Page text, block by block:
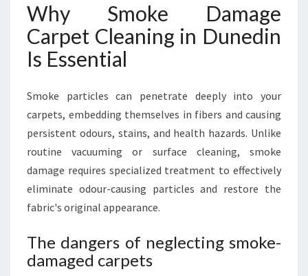
Why Smoke Damage
Carpet Cleaning in Dunedin
Is Essential
Smoke particles can penetrate deeply into your
carpets, embedding themselves in fibers and causing
persistent odours, stains, and health hazards. Unlike
routine vacuuming or surface cleaning, smoke
damage requires specialized treatment to effectively
eliminate odour-causing particles and restore the
fabric's original appearance.
The dangers of neglecting smoke-
damaged carpets